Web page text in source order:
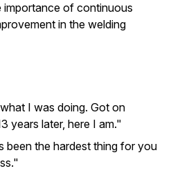
importance of continuous
in the welding
I was doing. Got on
years later, here I am."
been the hardest thing for you